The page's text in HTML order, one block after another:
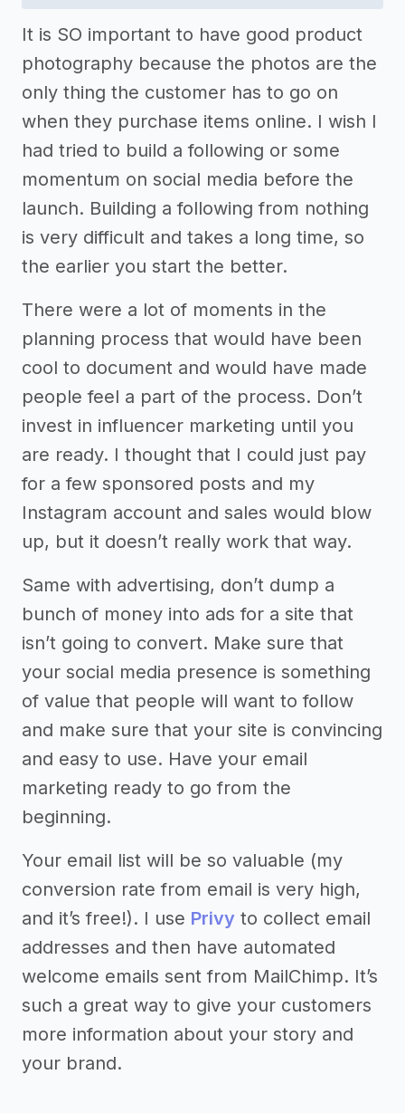
It is SO important to have good product
photography because the photos are the
only thing the customer has to go on
when they purchase items online. I wish I
had tried to build a following or some
momentum on social media before the
launch. Building a following from nothing
is very difficult and takes a long time, so
the earlier you start the better.
There were a lot of moments in the
planning process that would have been
cool to document and would have made
people feel a part of the process. Don’t
invest in influencer marketing until you
are ready. I thought that I could just pay
for a few sponsored posts and my
Instagram account and sales would blow
up, but it doesn’t really work that way.
Same with advertising, don’t dump a
bunch of money into ads for a site that
isn’t going to convert. Make sure that
your social media presence is something
of value that people will want to follow
and make sure that your site is convincing
and easy to use. Have your email
marketing ready to go from the
beginning.
Your email list will be so valuable (my
conversion rate from email is very high,
and it’s free!). I use Privy to collect email
addresses and then have automated
welcome emails sent from MailChimp. It’s
such a great way to give your customers
more information about your story and
your brand.